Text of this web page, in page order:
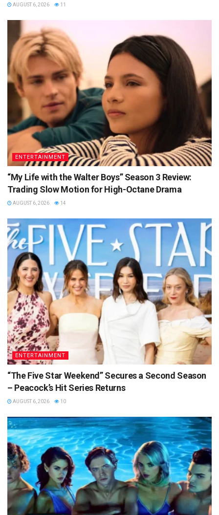
AUGUST 6, 2026 11
ENTERTAINMENT
“My Life with the Walter Boys” Season 3 Review:
Trading Slow Motion for High-Octane Drama
AUGUST 6, 2026 14
ENTERTAINMENT
“The Five Star Weekend” Secures a Second Season
– Peacock’s Hit Series Returns
AUGUST 6, 2026 10